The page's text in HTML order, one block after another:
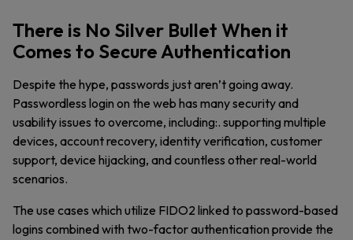
There is No Silver Bullet When it
Comes to Secure Authentication
Despite the hype, passwords just aren’t going away.
Passwordless login on the web has many security and
usability issues to overcome, including:. supporting multiple
devices, account recovery, identity verification, customer
support, device hijacking, and countless other real-world
scenarios.
The use cases which utilize FIDO2 linked to password-based
logins combined with two-factor authentication provide the